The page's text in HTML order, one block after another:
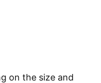
on the size and